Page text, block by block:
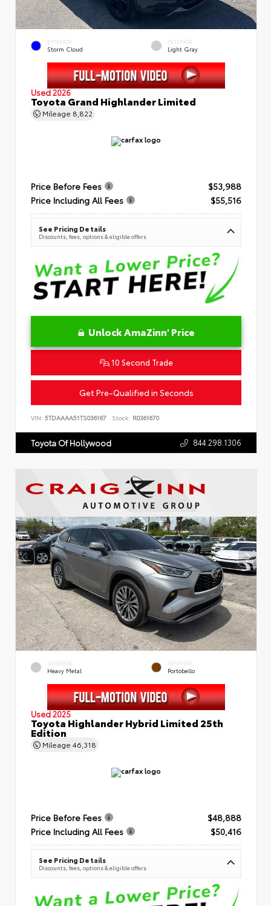
EXTERIOR
Storm Cloud
INTERIOR
Light Gray
Used 2026
Toyota Grand Highlander Limited
Mileage 8,822
Price Before Fees
$53,988
Price Including All Fees
$55,516
See Pricing Details
Discounts, fees, options & eligible offers
Unlock AmaZinn' Price
10 Second Trade
Get Pre-Qualified in Seconds
VIN: 5TDAAAA51TS036167 Stock: R0361670
Toyota Of Hollywood 844.298.1306
EXTERIOR
Heavy Metal
INTERIOR
Portobello
Used 2025
Toyota Highlander Hybrid Limited 25th
Edition
Mileage 46,318
Price Before Fees
$48,888
Price Including All Fees
$50,416
See Pricing Details
Discounts, fees, options & eligible offers